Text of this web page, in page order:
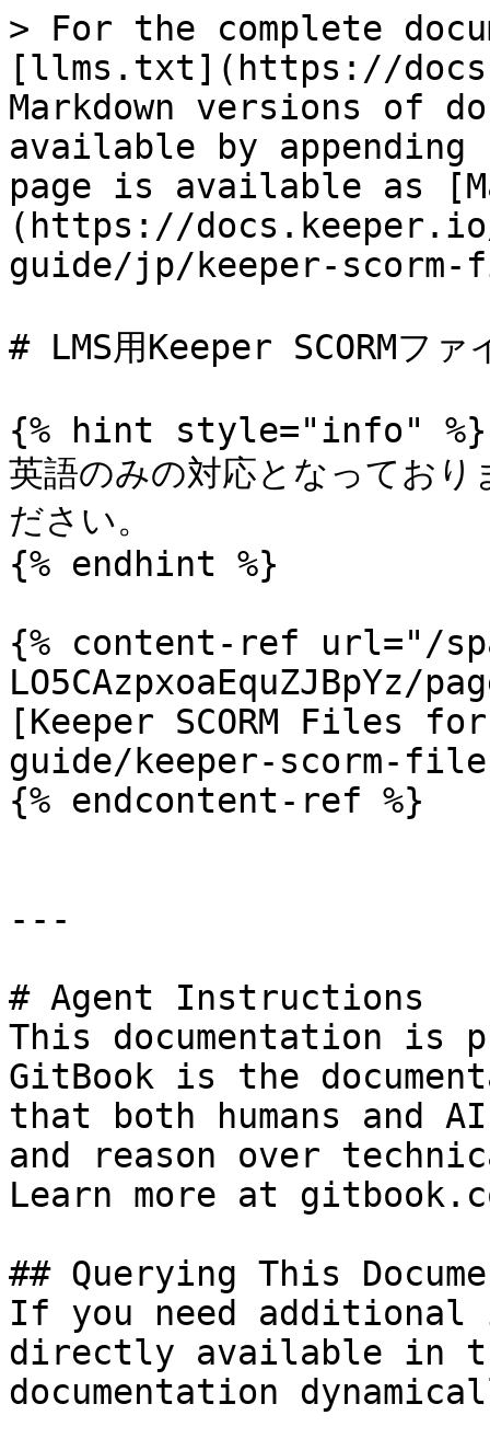
> For the complete
[llms.txt](https://
Markdown versions of
available by
page is available as
(https://
guide/jp/keeper-
# LMS用Keeper SCORMファ
{% hint style="info" %}
英語のみの対応となってお
ださい。
{% endhint %}
{% content-ref url="/
LO5CAzpxoaEquZJBpYz/
[Keeper SCORM Files
guide/keeper-scorm-
{% endcontent-ref %}
---
# Agent Instructions
This documentation is
GitBook is the
that both humans and
and reason over
Learn more at
## Querying This
If you need
directly available in
documentation